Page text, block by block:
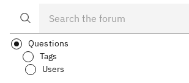
Questions
Tags
Users